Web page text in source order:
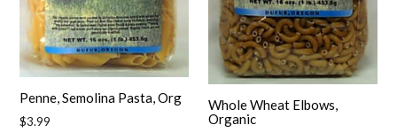
Penne, Semolina Pasta, Org
Regular
$3.99
Whole Wheat Elbows,
Organic